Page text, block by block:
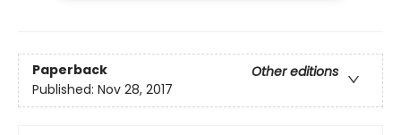
Paperback
Other editions
Published: Nov 28, 2017